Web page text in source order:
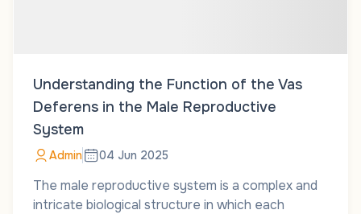
Understanding the Function of the Vas
Deferens in the Male Reproductive
System
Admin 04 Jun 2025
The male reproductive system is a complex and
intricate biological structure in which each